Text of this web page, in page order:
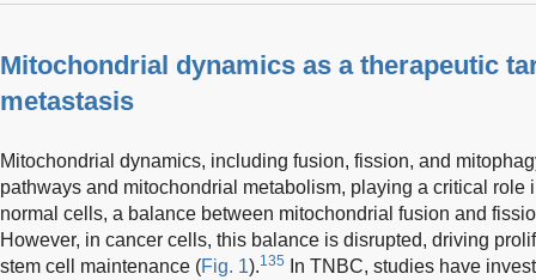
Mitochondrial dynamics as a therapeutic
metastasis
Mitochondrial dynamics, including fusion, fission, and
pathways and mitochondrial metabolism, playing a critical role
normal cells, a balance between mitochondrial fusion and
However, in cancer cells, this balance is disrupted, driving
stem cell maintenance (Fig. 1).135
In TNBC, studies have